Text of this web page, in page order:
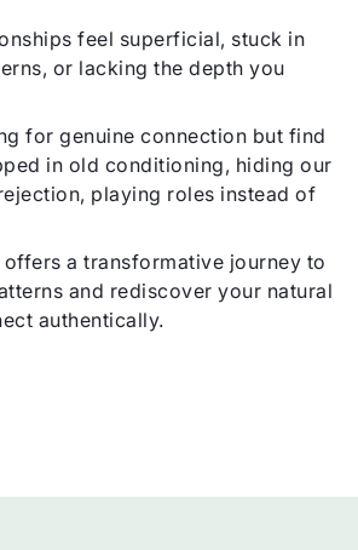
feel superficial, stuck in
or lacking the depth you
for genuine connection but find
in old conditioning, hiding our
playing roles instead of
offers a transformative journey to
and rediscover your natural
authentically.